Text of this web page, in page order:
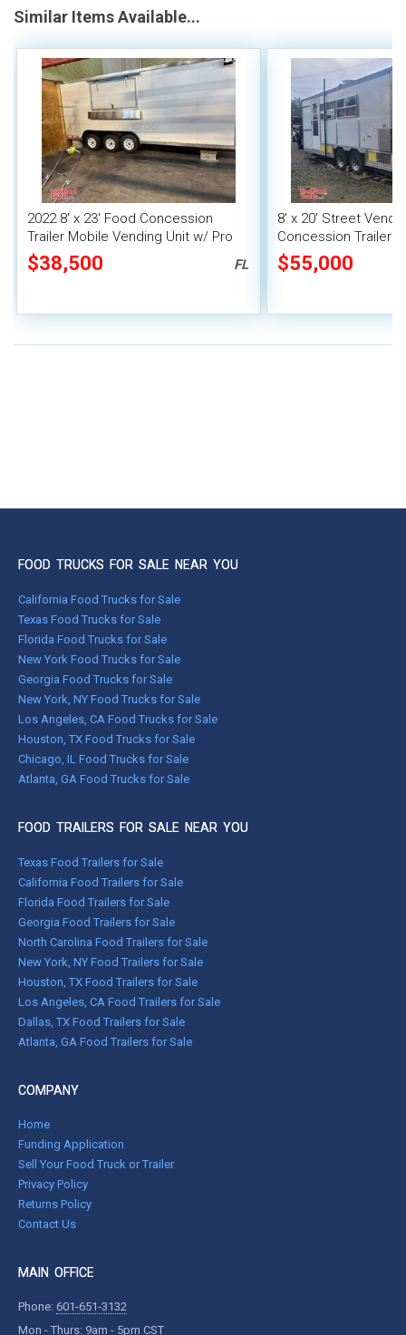
Similar Items Available...
2022 8' x 23' Food Concession
Trailer Mobile Vending Unit w/ Pro
Fire System
$38,500 FL
8' x 20' Street
Concession Trailer
System
$55,000
FOOD TRUCKS FOR SALE NEAR YOU
California Food Trucks for Sale
Texas Food Trucks for Sale
Florida Food Trucks for Sale
New York Food Trucks for Sale
Georgia Food Trucks for Sale
New York, NY Food Trucks for Sale
Los Angeles, CA Food Trucks for Sale
Houston, TX Food Trucks for Sale
Chicago, IL Food Trucks for Sale
Atlanta, GA Food Trucks for Sale
FOOD TRAILERS FOR SALE NEAR YOU
Texas Food Trailers for Sale
California Food Trailers for Sale
Florida Food Trailers for Sale
Georgia Food Trailers for Sale
North Carolina Food Trailers for Sale
New York, NY Food Trailers for Sale
Houston, TX Food Trailers for Sale
Los Angeles, CA Food Trailers for Sale
Dallas, TX Food Trailers for Sale
Atlanta, GA Food Trailers for Sale
COMPANY
Home
Funding Application
Sell Your Food Truck or Trailer
Privacy Policy
Returns Policy
Contact Us
MAIN OFFICE
Phone: 601-651-3132
Mon - Thurs: 9am - 5pm CST